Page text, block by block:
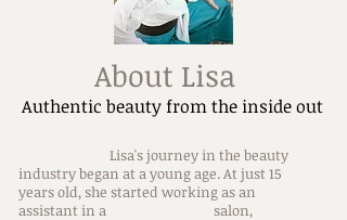
About Lisa
Authentic beauty from the inside out
Lisa's journey in the beauty
industry began at a young age. At just 15
years old, she started working as an
assistant in a salon,